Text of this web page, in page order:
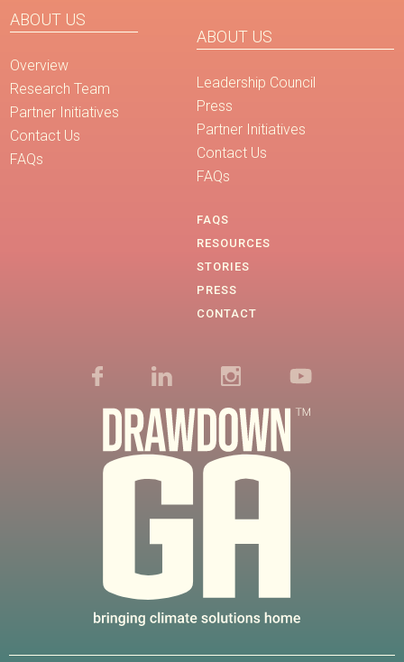
ABOUT US
Overview
Research Team
Partner Initiatives
Contact Us
FAQs
ABOUT US
Leadership Council
Press
Partner Initiatives
Contact Us
FAQs
FAQS
RESOURCES
STORIES
PRESS
CONTACT